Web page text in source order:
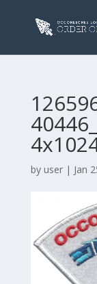
by user| Jan